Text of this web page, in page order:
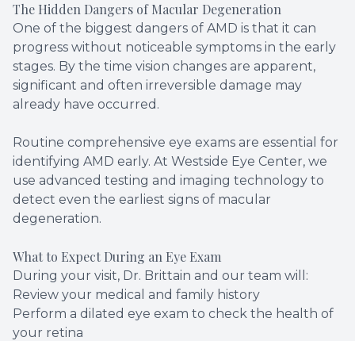
The Hidden Dangers of Macular Degeneration
One of the biggest dangers of AMD is that it can
progress without noticeable symptoms in the early
stages. By the time vision changes are apparent,
significant and often irreversible damage may
already have occurred.
Routine comprehensive eye exams are essential for
identifying AMD early. At Westside Eye Center, we
use advanced testing and imaging technology to
detect even the earliest signs of macular
degeneration.
What to Expect During an Eye Exam
During your visit, Dr. Brittain and our team will:
Review your medical and family history
Perform a dilated eye exam to check the health of
your retina